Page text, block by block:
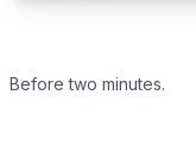
Before two minutes.